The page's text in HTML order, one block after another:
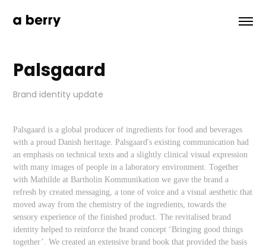
Palsgaard
Brand identity update
Palsgaard is a global producer of ingredients for food and beverages
with a proud Danish heritage. Palsgaard's existing communication had
an emphasis on technical texts and a slightly clinical visual expression
with many images of people in a laboratory environment. Together
with Mathilde at Bartholin Kommunikation we gave the brand a
refresh by created messaging, a tone of voice and a visual aesthetic that
moved away from the chemistry of the ingredients, towards the
sensory experience of the finished product. The revitalised brand
identity helped to reinforce the brand concept ‘Bringing good things
together’. We created an extensive brand book that provided the basis